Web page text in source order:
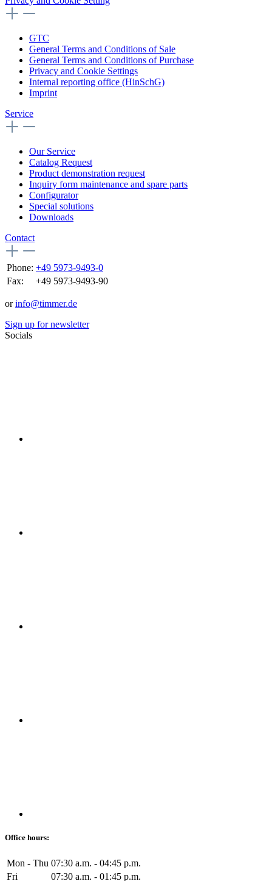
GTC
General Terms and Conditions of Sale
General Terms and Conditions of Purchase
Privacy and Cookie Settings
Internal reporting office (HinSchG)
Imprint
Service
Our Service
Catalog Request
Product demonstration request
Inquiry form maintenance and spare parts
Configurator
Special solutions
Downloads
Contact
Phone: +49 5973-9493-0
Fax:
+49 5973-9493-90
orinfo@timmer.de
Sign up for newsletter
Socials
Office hours:
Mon - Thu 07:30 a.m. - 04:45 p.m.
Fri
07:30 a.m. - 01:45 p.m.